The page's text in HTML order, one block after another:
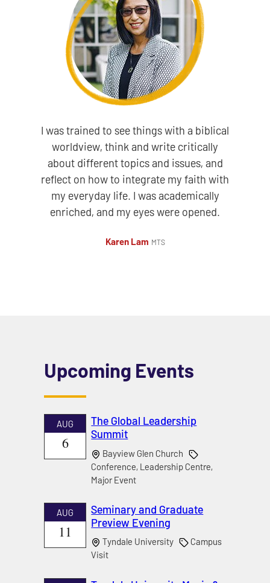
I was trained to see things with a biblical
worldview, think and write critically
about different topics and issues, and
reflect on how to integrate my faith with
my everyday life. I was academically
enriched, and my eyes were opened.
Karen Lam MTS
Upcoming Events
AUG
6
The Global Leadership
Summit
Bayview Glen Church
Conference, Leadership Centre,
Major Event
AUG
11
Seminary and Graduate
Preview Evening
Tyndale University
Campus
Visit